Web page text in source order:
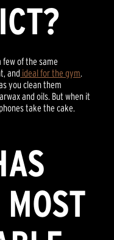
few of the same
and ideal for the gym
you clean them
and oils. But when it
take the cake.